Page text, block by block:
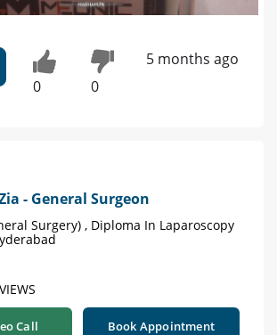
0 0
5 months ago
- General Surgeon
Surgery) , Diploma In Laparoscopy
Call Book Appointment